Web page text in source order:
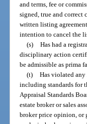
and terms, fee or
signed, true and
written listing
intention to cancel the
(s) Has had a
disciplinary action
be admissible as prima
(t) Has violated
including standards for
Appraisal Standards
estate broker or sales
broker price opinion, or